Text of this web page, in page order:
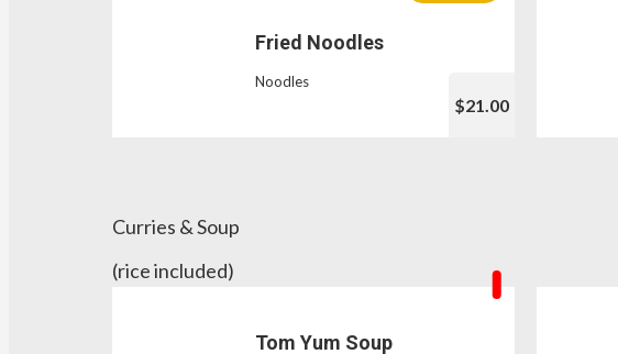
Fried Noodles
Noodles
$21.00
Curries & Soup
(rice included)
Tom Yum Soup